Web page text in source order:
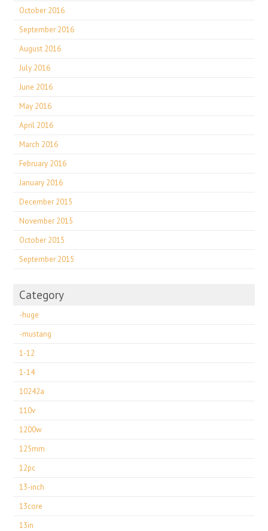
October 2016
September 2016
August 2016
July 2016
June 2016
May 2016
April 2016
March 2016
February 2016
January 2016
December 2015
November 2015
October 2015
September 2015
Category
-huge
-mustang
1-12
1-14
10242a
110v
1200w
125mm
12pc
13-inch
13core
13in